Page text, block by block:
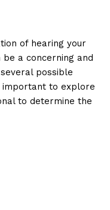
of hearing your
a concerning and
possible
important to explore
to determine the